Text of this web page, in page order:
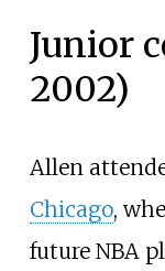
Junior
2002)
Allen
Chicago,
future NBA